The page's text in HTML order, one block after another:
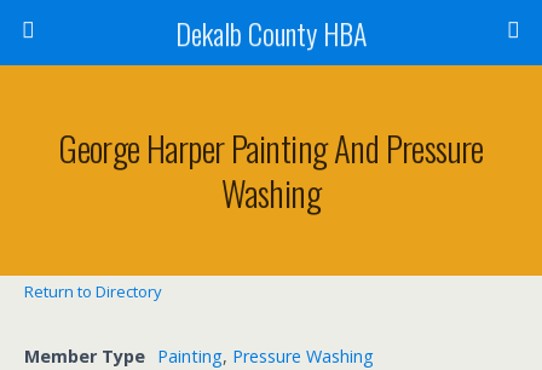
Dekalb County HBA
George Harper Painting And Pressure
Washing
Return to Directory
Member Type Painting, Pressure Washing